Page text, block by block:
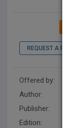
REQUEST A PDF
Offered by:
Author:
Publisher:
Edition: